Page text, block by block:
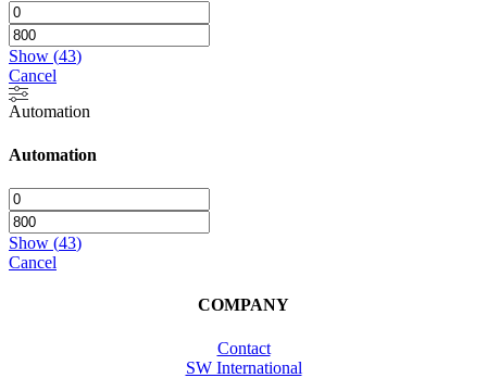
Show (43)
Cancel
Automation
Automation
Show (43)
Cancel
COMPANY
Contact
SW International